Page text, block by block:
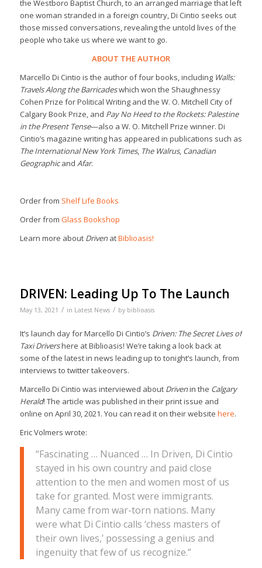
the Westboro Baptist Church, to an arranged marriage that left
one woman stranded in a foreign country, Di Cintio seeks out
those missed conversations, revealing the untold lives of the
people who take us where we want to go.
ABOUT THE AUTHOR
Marcello Di Cintio is the author of four books, including Walls:
Travels Along the Barricadeswhich won the Shaughnessy
Cohen Prize for Political Writing and the W. O. Mitchell City of
Calgary Book Prize, and Pay No Heed to the Rockets: Palestine
in the Present Tense—also a W. O. Mitchell Prize winner. Di
Cintio’s magazine writing has appeared in publications such as
The International New York Times, The Walrus, Canadian
Geographicand Afar.
Order from Shelf Life Books
Order from Glass Bookshop
Learn more about DrivenatBiblioasis!
DRIVEN: Leading Up To The Launch
May 13, 2021 / in Latest News / by biblioasis
It’s launch day for Marcello Di Cintio’s Driven: The Secret Lives of
Taxi Drivershere at Biblioasis! We’re taking a look back at
some of the latest in news leading up to tonight’s launch, from
interviews to twitter takeovers.
Marcello Di Cintio was interviewed about Drivenin the Calgary
Herald! The article was published in their print issue and
online on April 30, 2021. You can read it on their website here.
Eric Volmers wrote:
“Fascinating … Nuanced … In Driven, Di Cintio
stayed in his own country and paid close
attention to the men and women most of us
take for granted. Most were immigrants.
Many came from war-torn nations. Many
were what Di Cintio calls ‘chess masters of
their own lives,’ possessing a genius and
ingenuity that few of us recognize.”